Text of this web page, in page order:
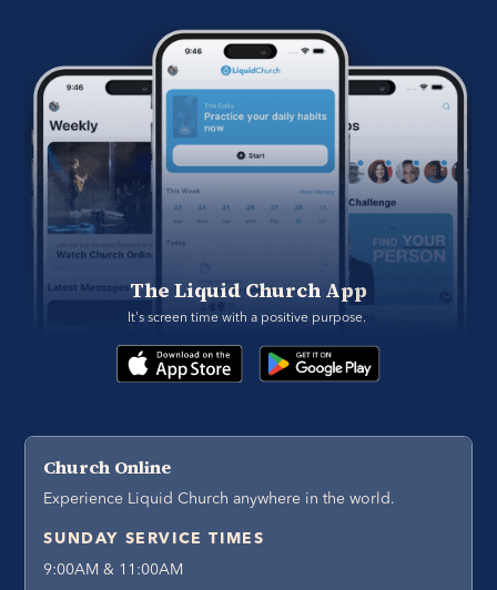
The Liquid Church App
It's screen time with a positive purpose.
Church Online
Experience Liquid Church anywhere in the world.
SUNDAY SERVICE TIMES
9:00AM & 11:00AM